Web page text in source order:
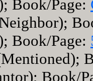
Book/Page:
Book/Page:
Book/